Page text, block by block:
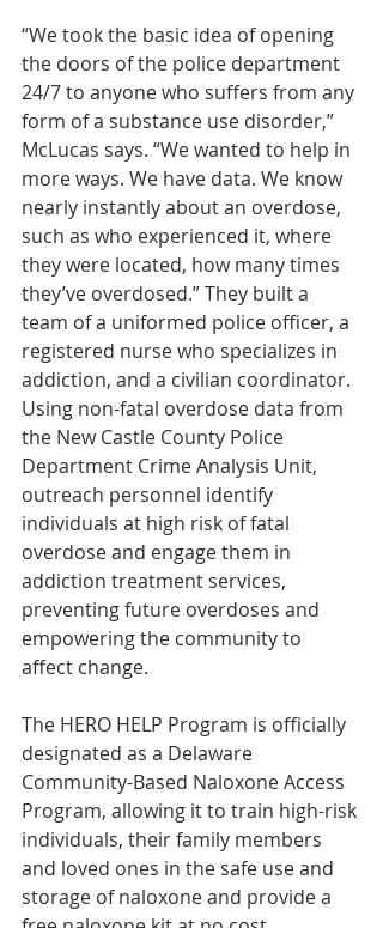
“We took the basic idea of opening
the doors of the police department
24/7 to anyone who suffers from any
form of a substance use disorder,”
McLucas says. “We wanted to help in
more ways. We have data. We know
nearly instantly about an overdose,
such as who experienced it, where
they were located, how many times
they’ve overdosed.” They built a
team of a uniformed police officer, a
registered nurse who specializes in
addiction, and a civilian coordinator.
Using non-fatal overdose data from
the New Castle County Police
Department Crime Analysis Unit,
outreach personnel identify
individuals at high risk of fatal
overdose and engage them in
addiction treatment services,
preventing future overdoses and
empowering the community to
affect change.
The HERO HELP Program is officially
designated as a Delaware
Community-Based Naloxone Access
Program, allowing it to train high-risk
individuals, their family members
and loved ones in the safe use and
storage of naloxone and provide a